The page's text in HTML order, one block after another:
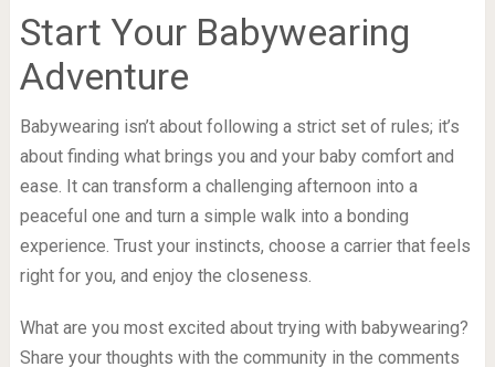
Start Your Babywearing
Adventure
Babywearing isn’t about following a strict set of rules; it’s
about finding what brings you and your baby comfort and
ease. It can transform a challenging afternoon into a
peaceful one and turn a simple walk into a bonding
experience. Trust your instincts, choose a carrier that feels
right for you, and enjoy the closeness.
What are you most excited about trying with babywearing?
Share your thoughts with the community in the comments